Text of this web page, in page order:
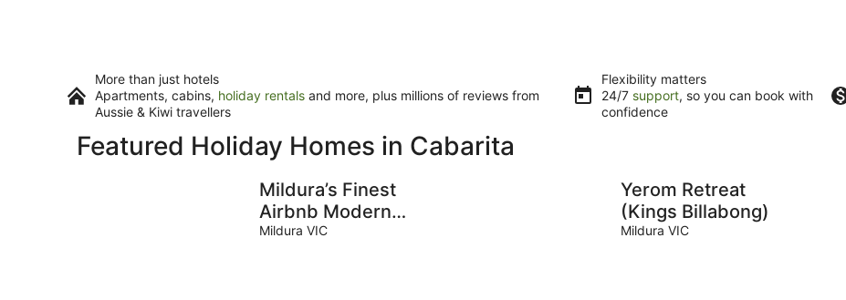
More than just hotels
Apartments, cabins, holiday rentals and more, plus millions of reviews from
Aussie & Kiwi travellers
Flexibility matters
24/7 support, so you can book with
confidence
Featured Holiday Homes in Cabarita
Mildura’s Finest
Airbnb Modern
Amenities
Mildura VIC
Yerom Retreat
(Kings Billabong)
Mildura VIC